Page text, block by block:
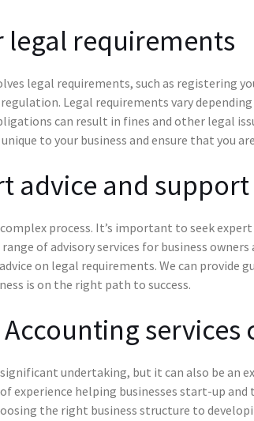
legal requirements
legal requirements, such as registering
Legal requirements vary
can result in fines and other legal
to your business and ensure that you
advice and support
process. It’s important to seek
of advisory services for business
on legal requirements. We can
is on the right path to success.
Accounting
undertaking, but it can also be an
experience helping businesses start-up
the right business structure to